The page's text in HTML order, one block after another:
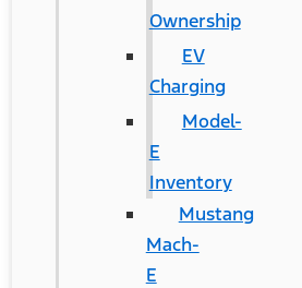
Ownership
EV
Charging
Model-
E
Inventory
Mustang
Mach-
E